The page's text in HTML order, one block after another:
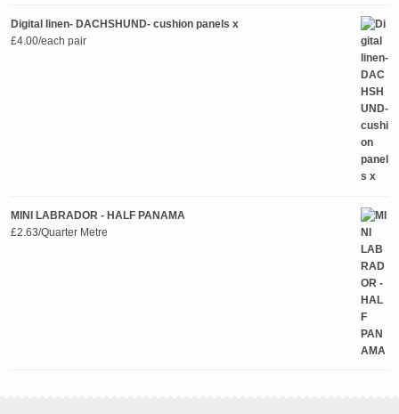
Digital linen- DACHSHUND- cushion panels x
£4.00/each pair
MINI LABRADOR - HALF PANAMA
£2.63/Quarter Metre